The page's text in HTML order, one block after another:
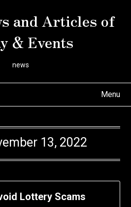
and Articles of
& Events
news
Menu
13, 2022
Lottery Scams